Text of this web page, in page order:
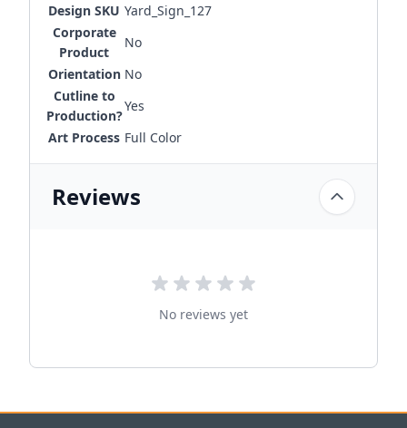
Design SKU Yard_Sign_127
Corporate
Product
No
Orientation No
Cutline to
Production?
Yes
Art Process Full Color
Reviews
No reviews yet